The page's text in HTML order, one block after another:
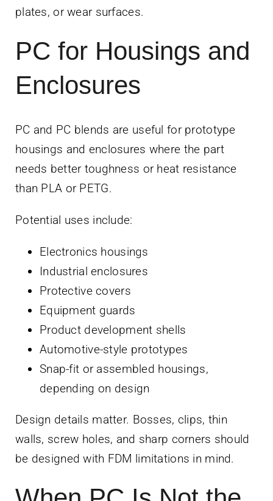
plates, or wear surfaces.
PC for Housings and
Enclosures
PC and PC blends are useful for prototype
housings and enclosures where the part
needs better toughness or heat resistance
than PLA or PETG.
Potential uses include:
Electronics housings
Industrial enclosures
Protective covers
Equipment guards
Product development shells
Automotive-style prototypes
Snap-fit or assembled housings,
depending on design
Design details matter. Bosses, clips, thin
walls, screw holes, and sharp corners should
be designed with FDM limitations in mind.